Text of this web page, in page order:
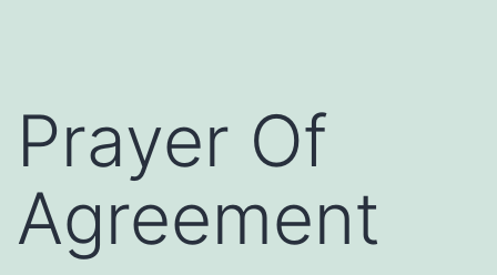
Prayer Of
Agreement